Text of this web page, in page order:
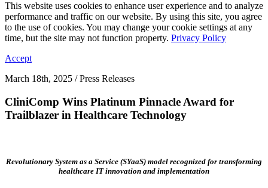
This website uses cookies to enhance user experience and to analyze
performance and traffic on our website. By using this site, you agree
to the use of cookies. You may change your cookie settings at any
time, but the site may not function property. Privacy Policy
Accept
March 18th, 2025 / Press Releases
CliniComp Wins Platinum Pinnacle Award for
Trailblazer in Healthcare Technology
Revolutionary System as a Service (SYaaS) model recognized for transforming
healthcare IT innovation and implementation